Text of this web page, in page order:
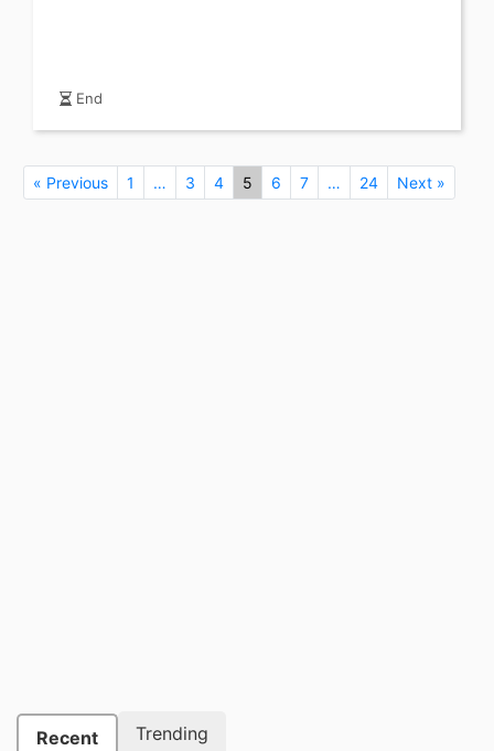
End
« Previous 1 … 3 4 5 6 7 … 24 Next »
Recent Trending